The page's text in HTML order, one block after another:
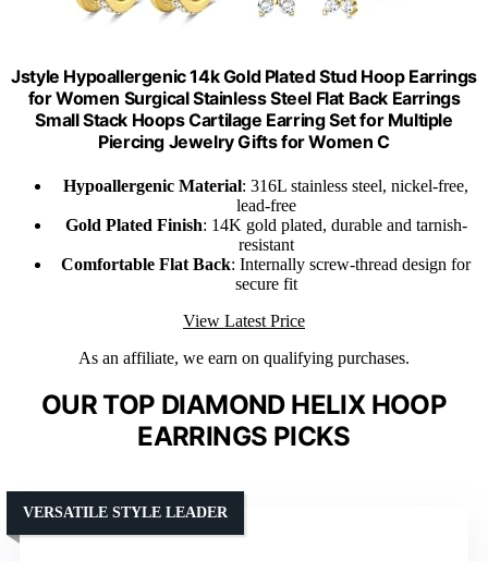
Jstyle Hypoallergenic 14k Gold Plated Stud Hoop Earrings
for Women Surgical Stainless Steel Flat Back Earrings
Small Stack Hoops Cartilage Earring Set for Multiple
Piercing Jewelry Gifts for Women C
Hypoallergenic Material: 316L stainless steel, nickel-free,
lead-free
Gold Plated Finish: 14K gold plated, durable and tarnish-
resistant
Comfortable Flat Back: Internally screw-thread design for
secure fit
View Latest Price
As an affiliate, we earn on qualifying purchases.
OUR TOP DIAMOND HELIX HOOP
EARRINGS PICKS
VERSATILE STYLE LEADER